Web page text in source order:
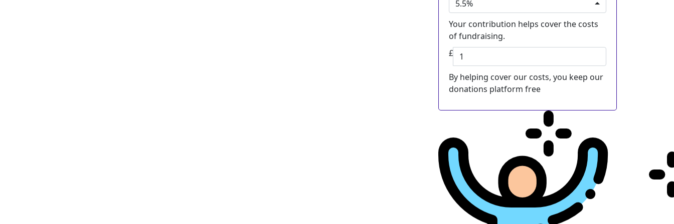
5.5%
Your contribution helps cover the costs
of fundraising.
£
By helping cover our costs, you keep our
donations platform free